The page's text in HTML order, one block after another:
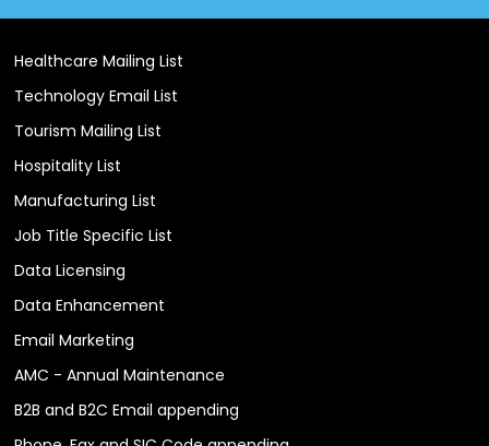
Healthcare Mailing List
Technology Email List
Tourism Mailing List
Hospitality List
Manufacturing List
Job Title Specific List
Data Licensing
Data Enhancement
Email Marketing
AMC - Annual Maintenance
B2B and B2C Email appending